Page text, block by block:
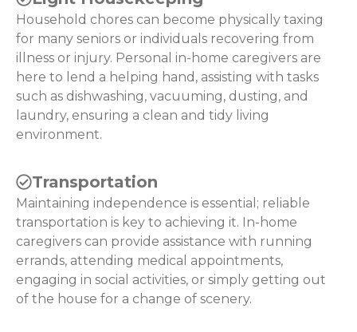
Household chores can become physically taxing
for many seniors or individuals recovering from
illness or injury. Personal in-home caregivers are
here to lend a helping hand, assisting with tasks
such as dishwashing, vacuuming, dusting, and
laundry, ensuring a clean and tidy living
environment.
Transportation
Maintaining independence is essential; reliable
transportation is key to achieving it. In-home
caregivers can provide assistance with running
errands, attending medical appointments,
engaging in social activities, or simply getting out
of the house for a change of scenery.